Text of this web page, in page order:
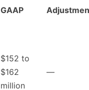
GAAP
$152 to
$162
million
—